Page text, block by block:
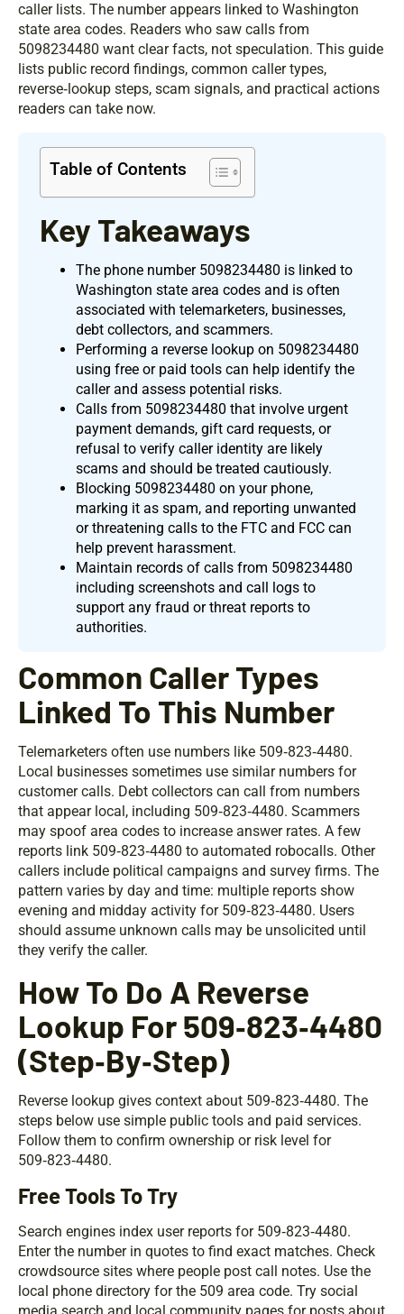
caller lists. The number appears linked to Washington
state area codes. Readers who saw calls from
5098234480 want clear facts, not speculation. This guide
lists public record findings, common caller types,
reverse‑lookup steps, scam signals, and practical actions
readers can take now.
Table of Contents
Key Takeaways
The phone number 5098234480 is linked to
Washington state area codes and is often
associated with telemarketers, businesses,
debt collectors, and scammers.
Performing a reverse lookup on 5098234480
using free or paid tools can help identify the
caller and assess potential risks.
Calls from 5098234480 that involve urgent
payment demands, gift card requests, or
refusal to verify caller identity are likely
scams and should be treated cautiously.
Blocking 5098234480 on your phone,
marking it as spam, and reporting unwanted
or threatening calls to the FTC and FCC can
help prevent harassment.
Maintain records of calls from 5098234480
including screenshots and call logs to
support any fraud or threat reports to
authorities.
Common Caller Types
Linked To This Number
Telemarketers often use numbers like 509‑823‑4480.
Local businesses sometimes use similar numbers for
customer calls. Debt collectors can call from numbers
that appear local, including 509‑823‑4480. Scammers
may spoof area codes to increase answer rates. A few
reports link 509‑823‑4480 to automated robocalls. Other
callers include political campaigns and survey firms. The
pattern varies by day and time: multiple reports show
evening and midday activity for 509‑823‑4480. Users
should assume unknown calls may be unsolicited until
they verify the caller.
How To Do A Reverse
Lookup For 509‑823‑4480
(Step‑By‑Step)
Reverse lookup gives context about 509‑823‑4480. The
steps below use simple public tools and paid services.
Follow them to confirm ownership or risk level for
509‑823‑4480.
Free Tools To Try
Search engines index user reports for 509‑823‑4480.
Enter the number in quotes to find exact matches. Check
crowdsource sites where people post call notes. Use the
local phone directory for the 509 area code. Try social